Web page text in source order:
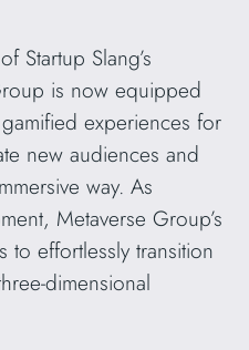
Startup Slang’s
is now equipped
experiences for
new audiences and
way. As
Metaverse Group’s
to effortlessly transition
dimensional